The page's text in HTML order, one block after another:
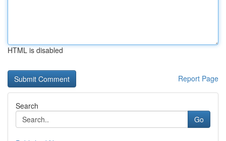
HTML is disabled
Report Page
Search
Go